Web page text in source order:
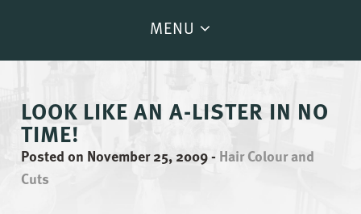
MENU
LOOK LIKE AN A-LISTER IN NO
TIME!
Posted on November 25, 2009-Hair Colour and
Cuts